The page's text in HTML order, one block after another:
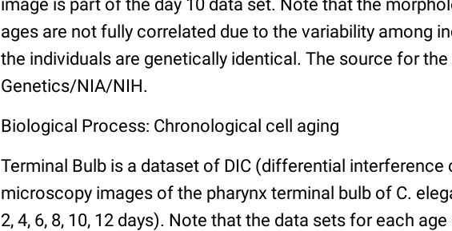
image is part of the day 10 data set. Note that the
ages are not fully correlated due to the variability among
the individuals are genetically identical. The source for
Genetics/NIA/NIH.
Biological Process: Chronological cell aging
Terminal Bulb is a dataset of DIC (differential interference
microscopy images of the pharynx terminal bulb of C.
2, 4, 6, 8, 10, 12 days). Note that the data sets for each